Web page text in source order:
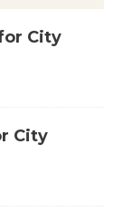
City
City